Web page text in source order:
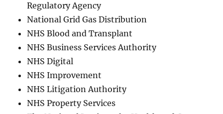
Regulatory Agency
National Grid Gas Distribution
NHS Blood and Transplant
NHS Business Services Authority
NHS Digital
NHS Improvement
NHS Litigation Authority
NHS Property Services